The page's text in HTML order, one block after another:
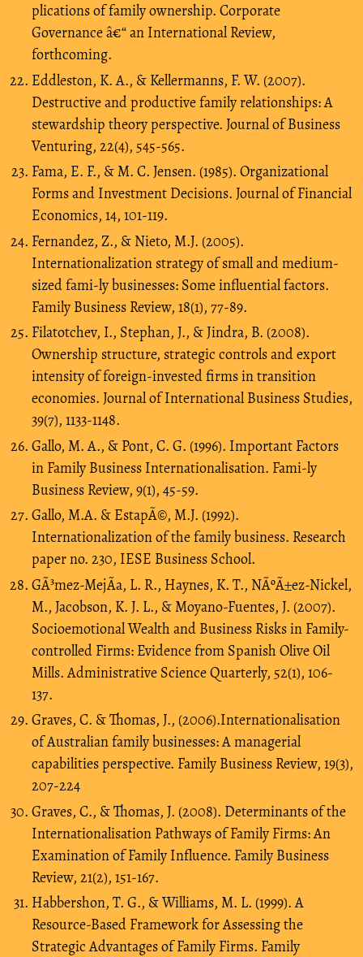
plications of family ownership. Corporate
Governance â€“ an International Review,
forthcoming.
Eddleston, K. A., & Kellermanns, F. W. (2007).
Destructive and productive family relationships: A
stewardship theory perspective. Journal of Business
Venturing, 22(4), 545-565.
Fama, E. F., & M. C. Jensen. (1985). Organizational
Forms and Investment Decisions. Journal of Financial
Economics, 14, 101-119.
Fernandez, Z., & Nieto, M.J. (2005).
Internationalization strategy of small and medium-
sized fami-ly businesses: Some influential factors.
Family Business Review, 18(1), 77-89.
Filatotchev, I., Stephan, J., & Jindra, B. (2008).
Ownership structure, strategic controls and export
intensity of foreign-invested firms in transition
economies. Journal of International Business Studies,
39(7), 1133-1148.
Gallo, M. A., & Pont, C. G. (1996). Important Factors
in Family Business Internationalisation. Fami-ly
Business Review, 9(1), 45-59.
Gallo, M.A. & EstapÃ©, M.J. (1992).
Internationalization of the family business. Research
paper no. 230, IESE Business School.
GÃ³mez-MejÃ­a, L. R., Haynes, K. T., NÃºÃ±ez-Nickel,
M., Jacobson, K. J. L., & Moyano-Fuentes, J. (2007).
Socioemotional Wealth and Business Risks in Family-
controlled Firms: Evidence from Spanish Olive Oil
Mills. Administrative Science Quarterly, 52(1), 106-
137.
Graves, C. & Thomas, J., (2006).Internationalisation
of Australian family businesses: A managerial
capabilities perspective. Family Business Review, 19(3),
207-224
Graves, C., & Thomas, J. (2008). Determinants of the
Internationalisation Pathways of Family Firms: An
Examination of Family Influence. Family Business
Review, 21(2), 151-167.
Habbershon, T. G., & Williams, M. L. (1999). A
Resource-Based Framework for Assessing the
Strategic Advantages of Family Firms. Family